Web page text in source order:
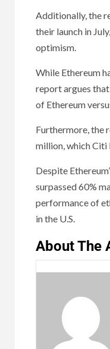
Additionally, the
their launch in
optimism.
While Ethereum
report argues
of Ethereum
Furthermore, the
million, which Citi
Despite
surpassed 60%
performance of
in the U.S.
About The